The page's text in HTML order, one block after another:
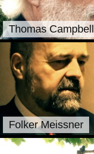
Thomas Campbell
Folker Meissner